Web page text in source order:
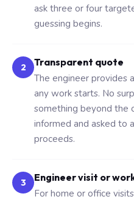
ask three or four
guessing begins.
2
Transparent quote
The engineer provides
any work starts. No
something beyond the
informed and asked to
proceeds.
3
Engineer visit or
For home or office